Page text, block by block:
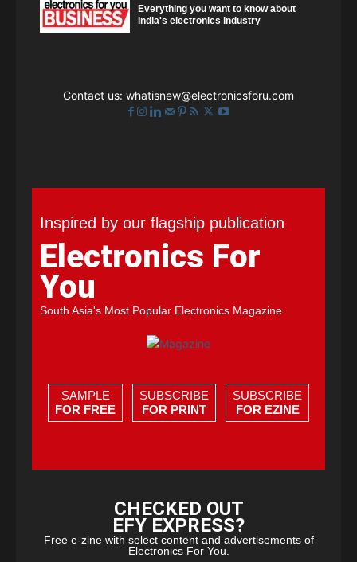
Everything you want to know about
India's electronics industry
Contact us: whatisnew@electronicsforu.com
Inspired by our flagship publication
Electronics For
You
South Asia's Most Popular Electronics Magazine
SAMPLE
FOR FREE
SUBSCRIBE
FOR PRINT
SUBSCRIBE
FOR EZINE
CHECKED OUT
EFY EXPRESS?
Free e-zine with select content and advertisements of
Electronics For You.